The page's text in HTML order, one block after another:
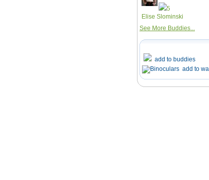
5
Elise Slominski
See More Buddies...
add to buddies
add to